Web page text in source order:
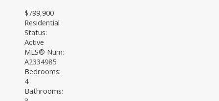
$799,900
Residential
Status:
Active
MLS® Num:
A2334985
Bedrooms:
4
Bathrooms: